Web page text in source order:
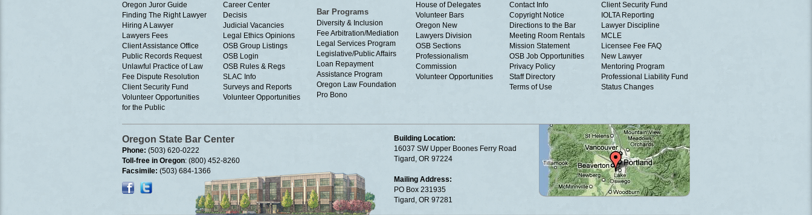
Oregon Juror Guide
Finding The Right Lawyer
Hiring A Lawyer
Lawyers Fees
Client Assistance Office
Public Records Request
Unlawful Practice of Law
Fee Dispute Resolution
Client Security Fund
Volunteer Opportunities
for the Public
Career Center
Decisis
Judicial Vacancies
Legal Ethics Opinions
OSB Group Listings
OSB Login
OSB Rules & Regs
SLAC Info
Surveys and Reports
Volunteer Opportunities
Bar Programs
Diversity & Inclusion
Fee Arbitration/Mediation
Legal Services Program
Legislative/Public Affairs
Loan Repayment
Assistance Program
Oregon Law Foundation
Pro Bono
House of Delegates
Volunteer Bars
Oregon New
Lawyers Division
OSB Sections
Professionalism
Commission
Volunteer Opportunities
Contact Info
Copyright Notice
Directions to the Bar
Meeting Room Rentals
Mission Statement
OSB Job Opportunities
Privacy Policy
Staff Directory
Terms of Use
Client Security Fund
IOLTA Reporting
Lawyer Discipline
MCLE
Licensee Fee FAQ
New Lawyer
Mentoring Program
Professional Liability Fund
Status Changes
Oregon State Bar Center
Phone: (503) 620-0222
Toll-free in Oregon: (800) 452-8260
Facsimile: (503) 684-1366
Building Location:
16037 SW Upper Boones Ferry Road
Tigard, OR 97224
Mailing Address:
PO Box 231935
Tigard, OR 97281